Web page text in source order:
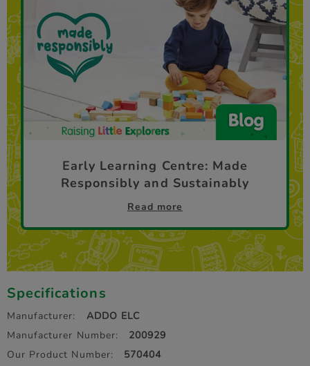
Early Learning Centre: Made
Responsibly and Sustainably
Read more
Specifications
Manufacturer:
ADDO ELC
Manufacturer Number:
200929
Our Product Number:
570404